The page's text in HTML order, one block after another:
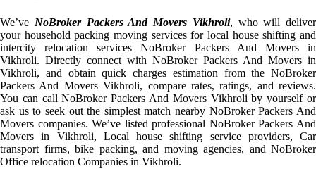
We’ve NoBroker Packers And Movers Vikhroli, who will deliver
your household packing moving services for local house shifting and
intercity relocation services NoBroker Packers And Movers in
Vikhroli. Directly connect with NoBroker Packers And Movers in
Vikhroli, and obtain quick charges estimation from the NoBroker
Packers And Movers Vikhroli, compare rates, ratings, and reviews.
You can call NoBroker Packers And Movers Vikhroli by yourself or
ask us to seek out the simplest match nearby NoBroker Packers And
Movers companies. We’ve listed professional NoBroker Packers And
Movers in Vikhroli, Local house shifting service providers, Car
transport firms, bike packing, and moving agencies, and NoBroker
Office relocation Companies in Vikhroli.